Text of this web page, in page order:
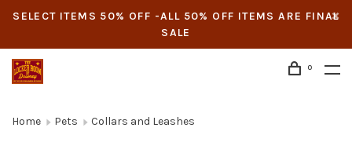
SELECT ITEMS 50% OFF -ALL 50% OFF ITEMS ARE FINAL
SALE
0
Home Pets Collars and Leashes